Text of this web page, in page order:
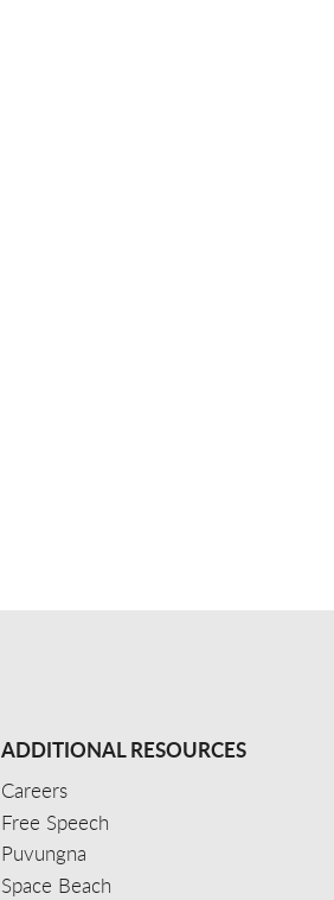
ADDITIONAL RESOURCES
Careers
Free Speech
Puvungna
Space Beach